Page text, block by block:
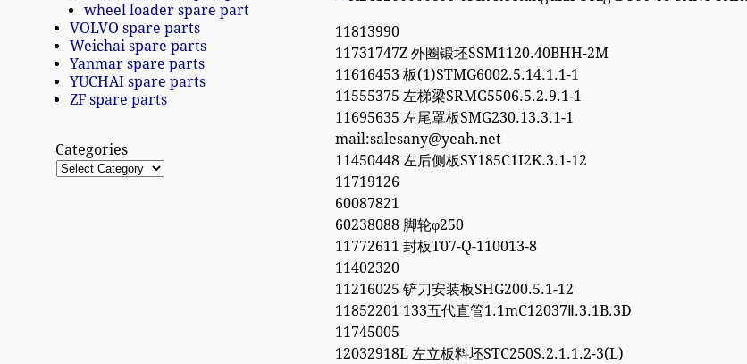
11813990
11731747Z 外圈锻坯SSM1120.40BHH-2M
11616453 板(1)STMG6002.5.14.1.1-1
11555375 左梯梁SRMG5506.5.2.9.1-1
11695635 左尾罩板SMG230.13.3.1-1
mail:salesany@yeah.net
11450448 左后侧板SY185C1I2K.3.1-12
11719126
60087821
60238088 脚轮φ250
11772611 封板T07-Q-110013-8
11402320
11216025 铲刀安装板SHG200.5.1-12
11852201 133五代直管1.1mC12037Ⅱ.3.1B.3D
11745005
12032918L 左立板料坯STC250S.2.1.1.2-3(L)
wheel loader spare part
VOLVO spare parts
Weichai spare parts
Yanmar spare parts
YUCHAI spare parts
ZF spare parts
Categories